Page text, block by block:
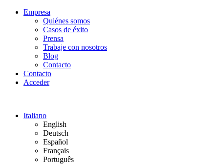
Empresa
Quiénes somos
Casos de éxito
Prensa
Trabaje con nosotros
Blog
Contacto
Contacto
Acceder
Italiano
English
Deutsch
Español
Français
Português